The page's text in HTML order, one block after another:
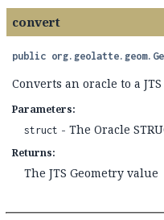
convert
public
Converts an oracle to a
Parameters:
struct - The Oracle
Returns:
The JTS Geometry value